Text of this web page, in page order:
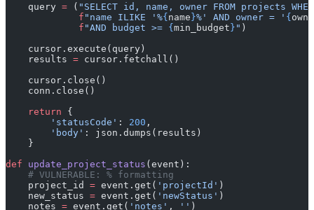
    query
= ( "SELECT id, name, owner FROM projects
             f
"name ILIKE '%{name}%' AND owner = ' {
             f
"AND budget >= {min_budget} " )
    cursor.execute(query)
    results
= cursor.fetchall()
    cursor.close()
    conn.close()
    return
{
        'statusCode'
: 200 ,
        'body'
: json.dumps(results)
    }
def update_project_status (event):
    # VULNERABLE: % formatting
    project_id
= event.get( 'projectId' )
    new_status
= event.get( 'newStatus' )
    notes
= event.get( 'notes' , '' )